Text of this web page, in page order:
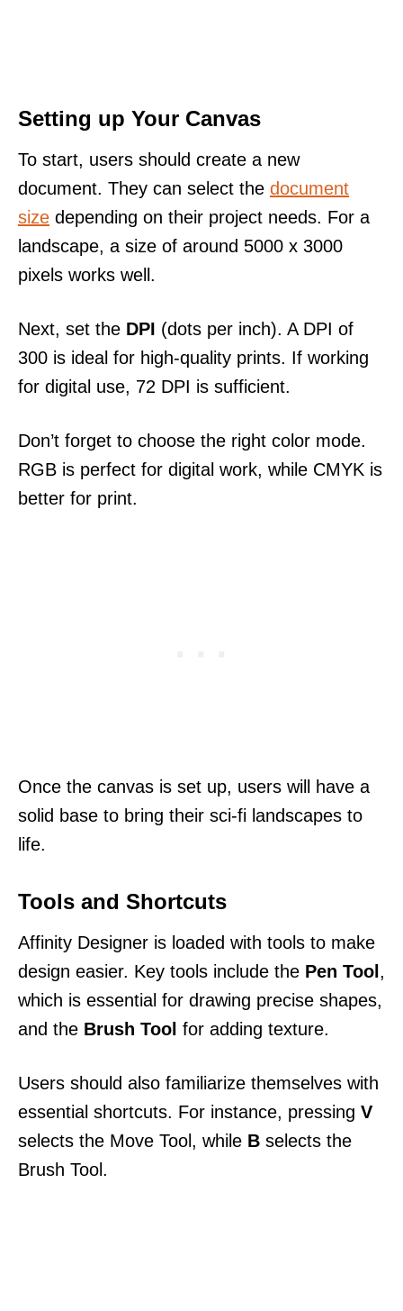
Setting up Your Canvas
To start, users should create a new
document. They can select the document
size depending on their project needs. For a
landscape, a size of around 5000 x 3000
pixels works well.
Next, set the DPI (dots per inch). A DPI of
300 is ideal for high-quality prints. If working
for digital use, 72 DPI is sufficient.
Don’t forget to choose the right color mode.
RGB is perfect for digital work, while CMYK is
better for print.
Once the canvas is set up, users will have a
solid base to bring their sci-fi landscapes to
life.
Tools and Shortcuts
Affinity Designer is loaded with tools to make
design easier. Key tools include the Pen Tool ,
which is essential for drawing precise shapes,
and the Brush Tool for adding texture.
Users should also familiarize themselves with
essential shortcuts. For instance, pressing V
selects the Move Tool, while B selects the
Brush Tool.